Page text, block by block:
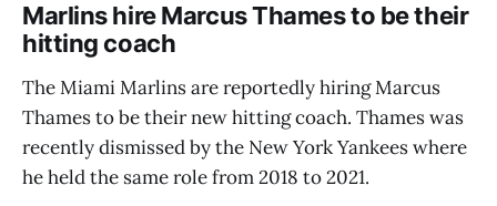
Marlins hire Marcus Thames to be their
hitting coach
The Miami Marlins are reportedly hiring Marcus
Thames to be their new hitting coach. Thames was
recently dismissed by the New York Yankees where
he held the same role from 2018 to 2021.